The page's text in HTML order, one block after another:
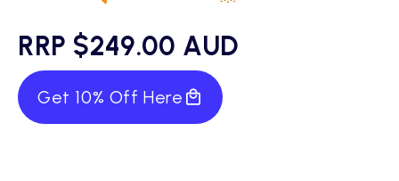
RRP $249.00 AUD
Get 10% Off Here